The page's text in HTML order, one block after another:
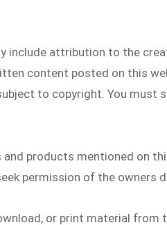
include attribution to the
content posted on this
to copyright. You must
and products mentioned on
permission of the owners
or print material from